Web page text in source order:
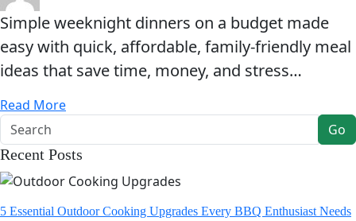
Simple weeknight dinners on a budget made
easy with quick, affordable, family-friendly meal
ideas that save time, money, and stress…
Read More
Go
Recent Posts
5 Essential Outdoor Cooking Upgrades Every BBQ Enthusiast Needs